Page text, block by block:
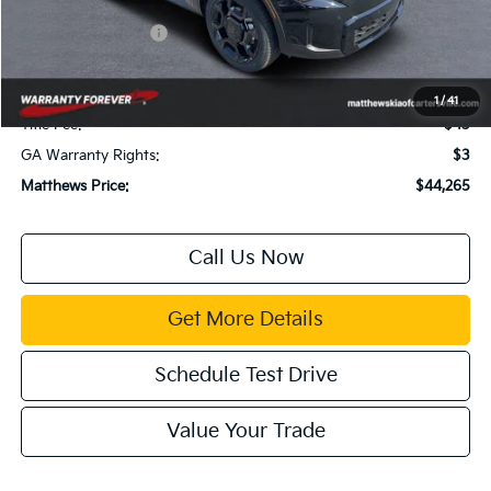
1/41
Dealer Discount:
Kia Customer Cash
Documentation Fee:
Electronic Filing Fee:
$99
Title Fee:
$43
GA Warranty Rights:
$3
Matthews Price:
$44,265
Call Us Now
Get More Details
Schedule Test Drive
Value Your Trade